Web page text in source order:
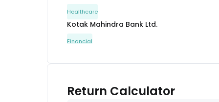
Healthcare
Kotak Mahindra Bank Ltd.
Financial
Return Calculator